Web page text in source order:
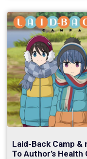
Laid-Back Camp &
To Author’s Health